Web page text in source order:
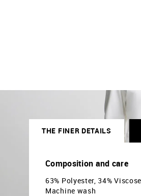
THE FINER DETAILS
Composition and care
63% Polyester, 34%
Machine wash